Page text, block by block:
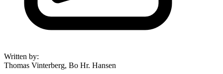
Written by:
Thomas Vinterberg, Bo Hr. Hansen